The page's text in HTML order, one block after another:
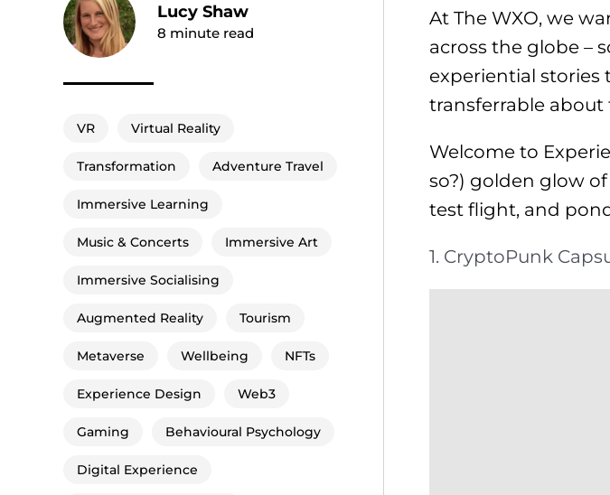
Lucy Shaw
8 minute read
VR Virtual Reality
Transformation Adventure Travel
Immersive Learning
Music & Concerts Immersive Art
Immersive Socialising
Augmented Reality Tourism
Metaverse Wellbeing NFTs
Experience Design Web3
Gaming Behavioural Psychology
Digital Experience
At The WXO, we
across the globe –
experiential
transferrable about
Welcome to
so?) golden glow
test flight, and
1. CryptoPunk